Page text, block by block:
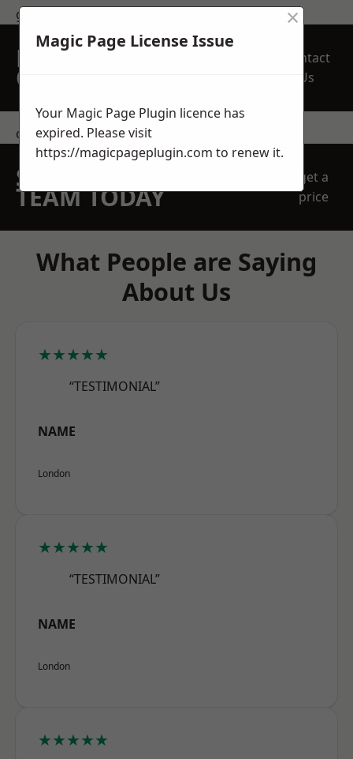
get in touch
REQUEST A FREE
QUOTE
Contact
Us
contact us
SPEAK WITH OUR
TEAM TODAY
get a
price
What People are Saying
About Us
★★★★★
“TESTIMONIAL”
NAME
London
★★★★★
“TESTIMONIAL”
NAME
London
★★★★★
Magic Page License Issue
×
Your Magic Page Plugin licence has
expired. Please visit
https://magicpageplugin.com to renew it.